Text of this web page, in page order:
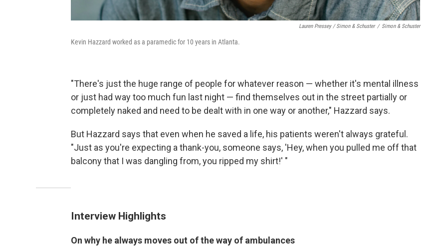
Lauren Pressey / Simon & Schuster / Simon & Schuster
Kevin Hazzard worked as a paramedic for 10 years in Atlanta.
"There's just the huge range of people for whatever reason — whether it's mental illness
or just had way too much fun last night — find themselves out in the street partially or
completely naked and need to be dealt with in one way or another," Hazzard says.
But Hazzard says that even when he saved a life, his patients weren't always grateful.
"Just as you're expecting a thank-you, someone says, 'Hey, when you pulled me off that
balcony that I was dangling from, you ripped my shirt!' "
Interview Highlights
On why he always moves out of the way of ambulances